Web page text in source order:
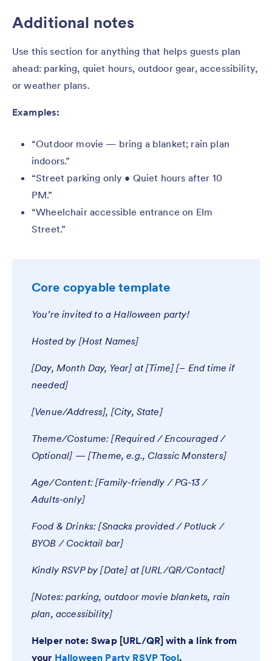
Additional notes
Use this section for anything that helps guests plan
ahead: parking, quiet hours, outdoor gear, accessibility,
or weather plans.
Examples:
“Outdoor movie — bring a blanket; rain plan
indoors.”
“Street parking only • Quiet hours after 10
PM.”
“Wheelchair accessible entrance on Elm
Street.”
Core copyable template
You’re invited to a Halloween party!
Hosted by [Host Names]
[Day, Month Day, Year] at [Time] [– End time if
needed]
[Venue/Address], [City, State]
Theme/Costume: [Required / Encouraged /
Optional] — [Theme, e.g., Classic Monsters]
Age/Content: [Family-friendly / PG-13 /
Adults-only]
Food & Drinks: [Snacks provided / Potluck /
BYOB / Cocktail bar]
Kindly RSVP by [Date] at [URL/QR/Contact]
[Notes: parking, outdoor movie blankets, rain
plan, accessibility]
Helper note: Swap [URL/QR] with a link from
your Halloween Party RSVP Tool.